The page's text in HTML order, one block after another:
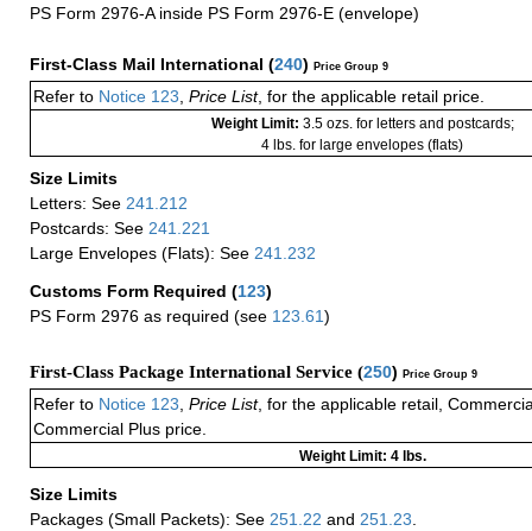
PS Form 2976-A inside PS Form 2976-E (envelope)
First-Class Mail International (240) Price Group 9
Refer to Notice 123, Price List, for the applicable retail price.
Weight Limit: 3.5 ozs. for letters and postcards;
4 lbs. for large envelopes (flats)
Size Limits
Letters: See 241.212
Postcards: See 241.221
Large Envelopes (Flats): See 241.232
Customs Form Required (123)
PS Form 2976 as required (see 123.61)
First-Class Package International Service (250) Price Group 9
Refer to Notice 123 Price List, for the applicable retail,
Commercial Plus price.
Weight Limit: 4 lbs.
Size Limits
Packages (Small Packets): See 251.22 and 251.23